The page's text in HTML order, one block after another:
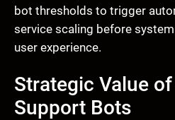
bot thresholds to trigger
service scaling before
user experience.
Strategic Value
Support Bots